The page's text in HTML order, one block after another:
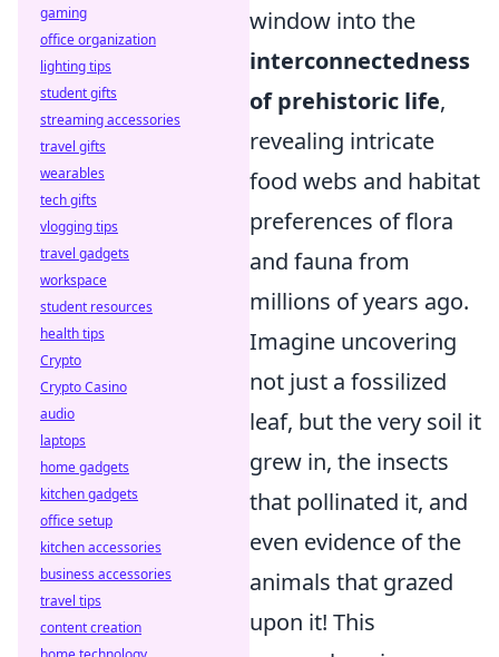
window into the
interconnectedness
of prehistoric life,
revealing intricate
food webs and habitat
preferences of flora
and fauna from
millions of years ago.
Imagine uncovering
not just a fossilized
leaf, but the very soil it
grew in, the insects
that pollinated it, and
even evidence of the
animals that grazed
upon it! This
gaming
office organization
lighting tips
student gifts
streaming accessories
travel gifts
wearables
tech gifts
vlogging tips
travel gadgets
workspace
student resources
health tips
Crypto
Crypto Casino
audio
laptops
home gadgets
kitchen gadgets
office setup
kitchen accessories
business accessories
travel tips
content creation